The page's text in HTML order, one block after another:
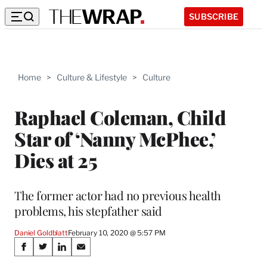
SUBSCRIBE
Home > Culture & Lifestyle > Culture
Raphael Coleman, Child
Star of ‘Nanny McPhee,’
Dies at 25
The former actor had no previous health
problems, his stepfather said
Daniel GoldblattFebruary 10, 2020 @ 5:57 PM
Share
S
S
S
S